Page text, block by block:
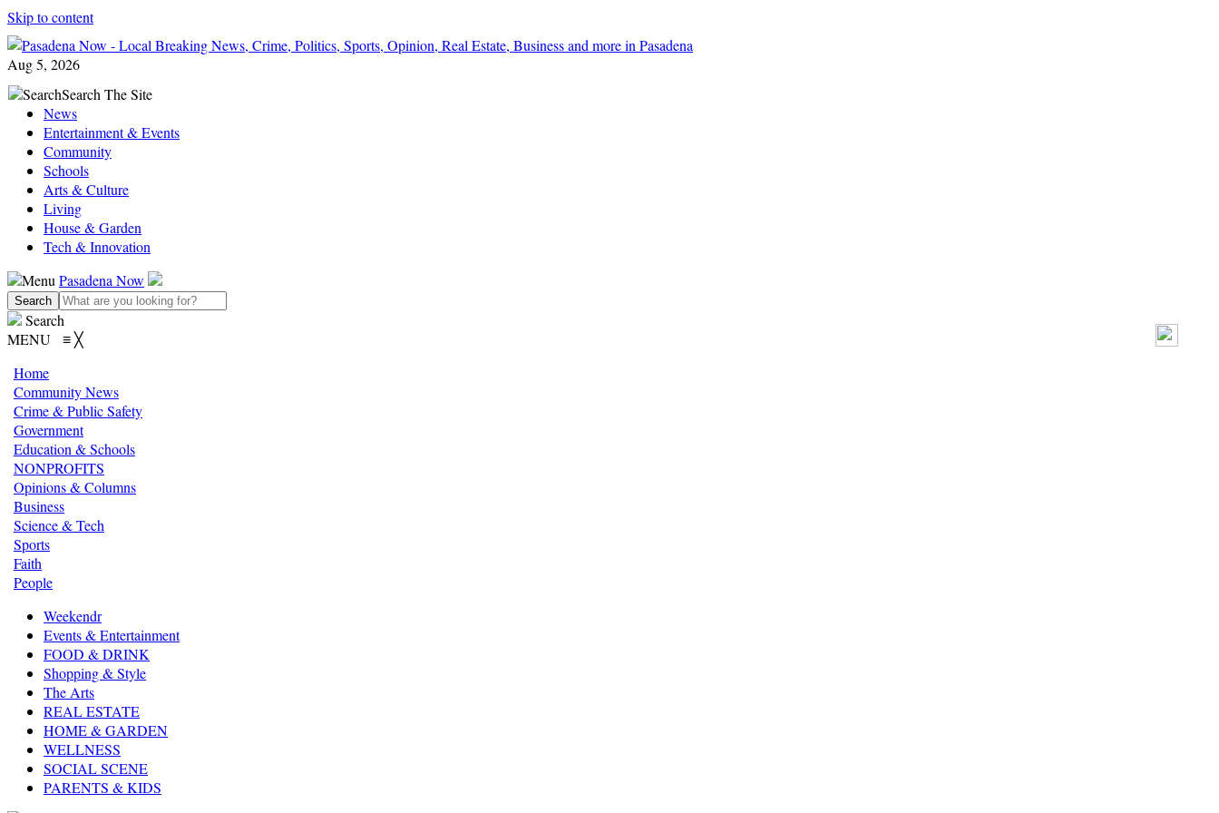
Skip to content
Aug 5, 2026
SearchSearch The Site
News
Entertainment & Events
Community
Schools
Arts & Culture
Living
House & Garden
Tech & Innovation
Menu Pasadena Now
Search
MENU ≡╳
Home
Community News
Crime & Public Safety
Government
Education & Schools
NONPROFITS
Opinions & Columns
Business
Science & Tech
Sports
Faith
People
Weekendr
Events & Entertainment
FOOD & DRINK
Shopping & Style
The Arts
REAL ESTATE
HOME & GARDEN
WELLNESS
SOCIAL SCENE
PARENTS & KIDS